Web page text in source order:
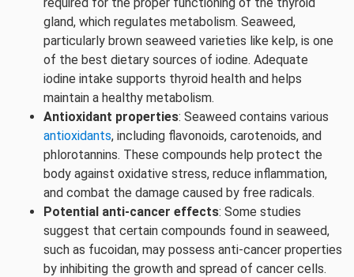
gland, which regulates metabolism. Seaweed,
particularly brown seaweed varieties like kelp, is one
of the best dietary sources of iodine. Adequate
iodine intake supports thyroid health and helps
maintain a healthy metabolism.
Antioxidant properties: Seaweed contains various
antioxidants, including flavonoids, carotenoids, and
phlorotannins. These compounds help protect the
body against oxidative stress, reduce inflammation,
and combat the damage caused by free radicals.
Potential anti-cancer effects: Some studies
suggest that certain compounds found in seaweed,
such as fucoidan, may possess anti-cancer properties
by inhibiting the growth and spread of cancer cells.